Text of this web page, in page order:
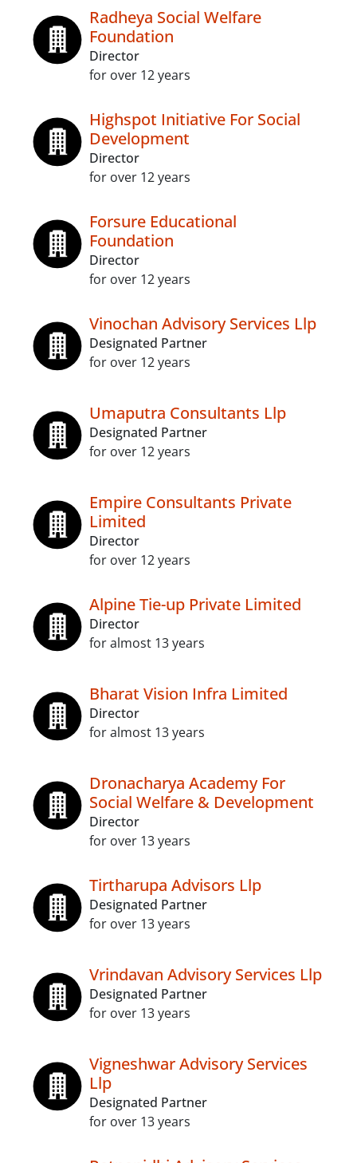
Radheya Social Welfare
Foundation
Director
for over 12 years
Highspot Initiative For Social
Development
Director
for over 12 years
Forsure Educational
Foundation
Director
for over 12 years
Vinochan Advisory Services Llp
Designated Partner
for over 12 years
Umaputra Consultants Llp
Designated Partner
for over 12 years
Empire Consultants Private
Limited
Director
for over 12 years
Alpine Tie-up Private Limited
Director
for almost 13 years
Bharat Vision Infra Limited
Director
for almost 13 years
Dronacharya Academy For
Social Welfare & Development
Director
for over 13 years
Tirtharupa Advisors Llp
Designated Partner
for over 13 years
Vrindavan Advisory Services Llp
Designated Partner
for over 13 years
Vigneshwar Advisory Services
Llp
Designated Partner
for over 13 years